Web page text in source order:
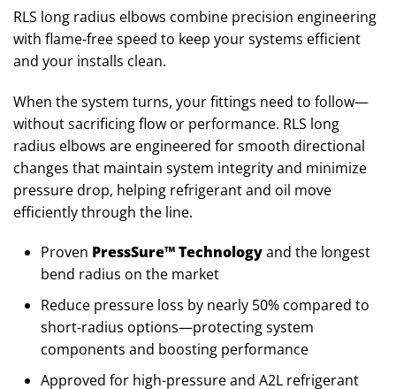
RLS long radius elbows combine precision engineering
with flame-free speed to keep your systems efficient
and your installs clean.
When the system turns, your fittings need to follow—
without sacrificing flow or performance. RLS long
radius elbows are engineered for smooth directional
changes that maintain system integrity and minimize
pressure drop, helping refrigerant and oil move
efficiently through the line.
Proven PressSure™ Technologyand the longest
bend radius on the market
Reduce pressure loss by nearly 50% compared to
short-radius options—protecting system
components and boosting performance
Approved for high-pressure and A2L refrigerant